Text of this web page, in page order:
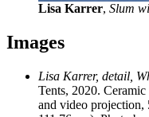
Lisa Karrer, Slum
Images
Lisa Karrer, detail,
Tents, 2020.
and video